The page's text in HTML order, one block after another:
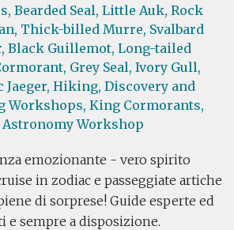
Bearded Seal, Little Auk, Rock
Thick-billed Murre, Svalbard
Black Guillemot, Long-tailed
Grey Seal, Ivory Gull,
Hiking, Discovery and
Workshops, King Cormorants,
Astronomy Workshop
emozionante - vero spirito
in zodiac e passeggiate artiche
di sorprese! Guide esperte ed
e sempre a disposizione.